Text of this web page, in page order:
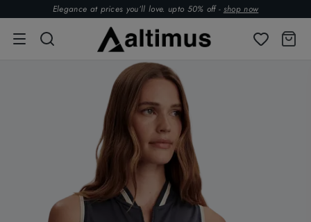
Elegance at prices you’ll love. upto 50% off - shop now